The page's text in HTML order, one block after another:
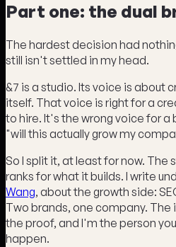
Part one: the dual
The hardest decision had
still isn't settled in my head.
&7 is a studio. Its voice is about
itself. That voice is right for a
to hire. It's the wrong voice for a
"will this actually grow my
So I split it, at least for now. The
ranks for what it builds. I write
Wang, about the growth side:
Two brands, one company.
the proof, and I'm the person
happen.